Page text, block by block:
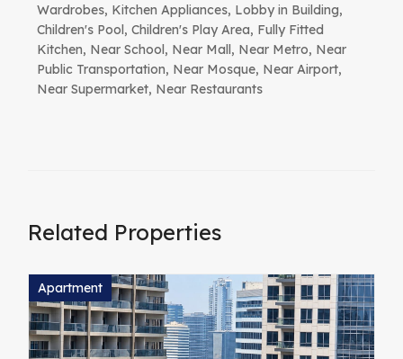
Wardrobes, Kitchen Appliances, Lobby in Building,
Children's Pool, Children's Play Area, Fully Fitted
Kitchen, Near School, Near Mall, Near Metro, Near
Public Transportation, Near Mosque, Near Airport,
Near Supermarket, Near Restaurants
Related Properties
Apartment